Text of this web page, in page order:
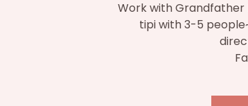
Work with
tipi with 3-5